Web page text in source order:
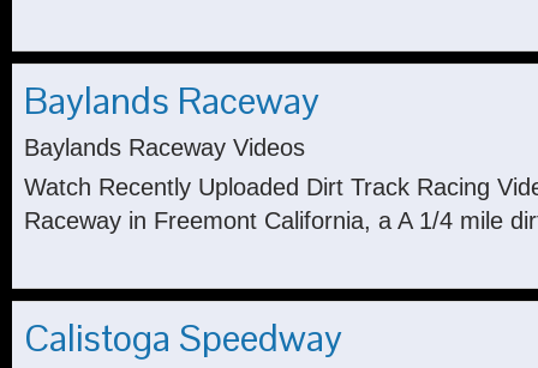
Baylands Raceway
Baylands Raceway Videos
Watch Recently Uploaded Dirt Track Racing
Raceway in Freemont California, a A 1/4 mile
Calistoga Speedway